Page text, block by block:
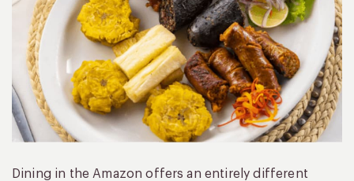
Dining in the Amazon offers an entirely different